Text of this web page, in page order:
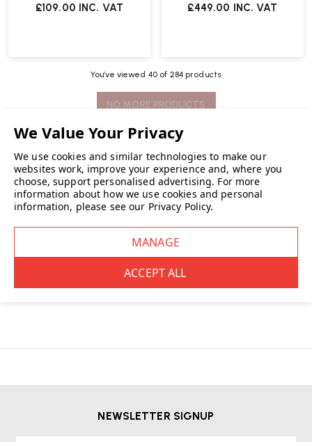
£109.00 INC. VAT £449.00 INC. VAT
You’ve viewed 40 of 284 products
NO MORE PRODUCTS
This Swiss, family-ownedfurniturecompany pushes boundaries in
design, innovation and quality producing iconic collections that have
become collectables over the decades.
Wellworking is an authorised dealer for Vitra providing genuine, original
products for your workplace and your home.
NEWSLETTER SIGNUP
We use cookies and similar technologies to make our
websites work, improve your experience and, where you
choose, support personalised advertising. For more
information about how we use cookies and personal
information, please see our Privacy Policy.